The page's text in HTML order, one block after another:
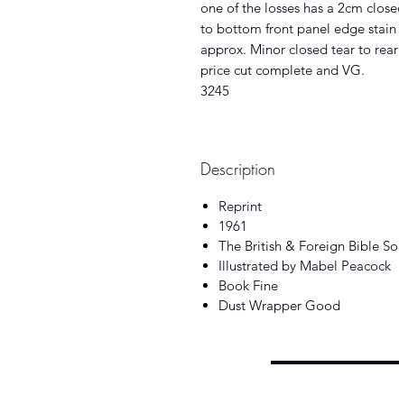
one of the losses has a 2cm
to bottom front panel edge
approx. Minor closed tear to
price cut complete and VG.
3245
Description
Reprint
1961
The British & Foreign Bible
Illustrated by Mabel Peacock
Book Fine
Dust Wrapper Good